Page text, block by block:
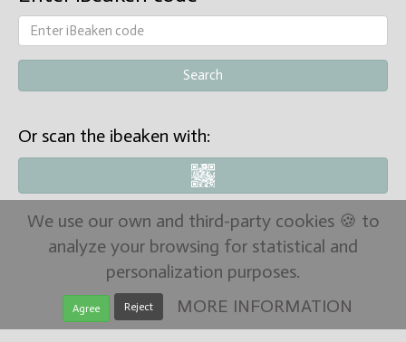
Or scan the ibeaken with:
We use our own and third-party cookies 🍪 to
analyze your browsing for statistical and
personalization purposes.
Agree Reject MORE INFORMATION